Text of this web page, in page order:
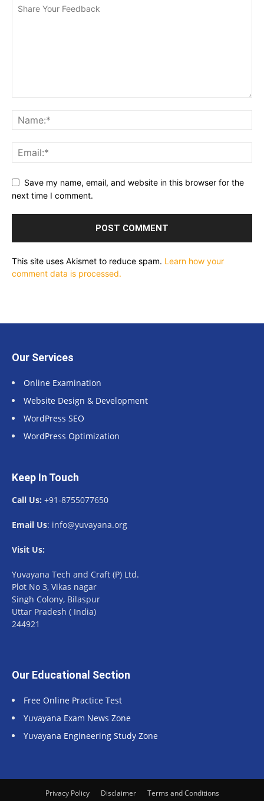
Save my name, email, and website in this browser for the
next time I comment.
This site uses Akismet to reduce spam. Learn how your
comment data is processed.
Our Services
Online Examination
Website Design & Development
WordPress SEO
WordPress Optimization
Keep In Touch
Call Us: +91-8755077650
Email Us: info@yuvayana.org
Visit Us:
Yuvayana Tech and Craft (P) Ltd.
Plot No 3, Vikas nagar
Singh Colony, Bilaspur
Uttar Pradesh ( India)
244921
Our Educational Section
Free Online Practice Test
Yuvayana Exam News Zone
Yuvayana Engineering Study Zone
Privacy Policy Disclaimer Terms and Conditions